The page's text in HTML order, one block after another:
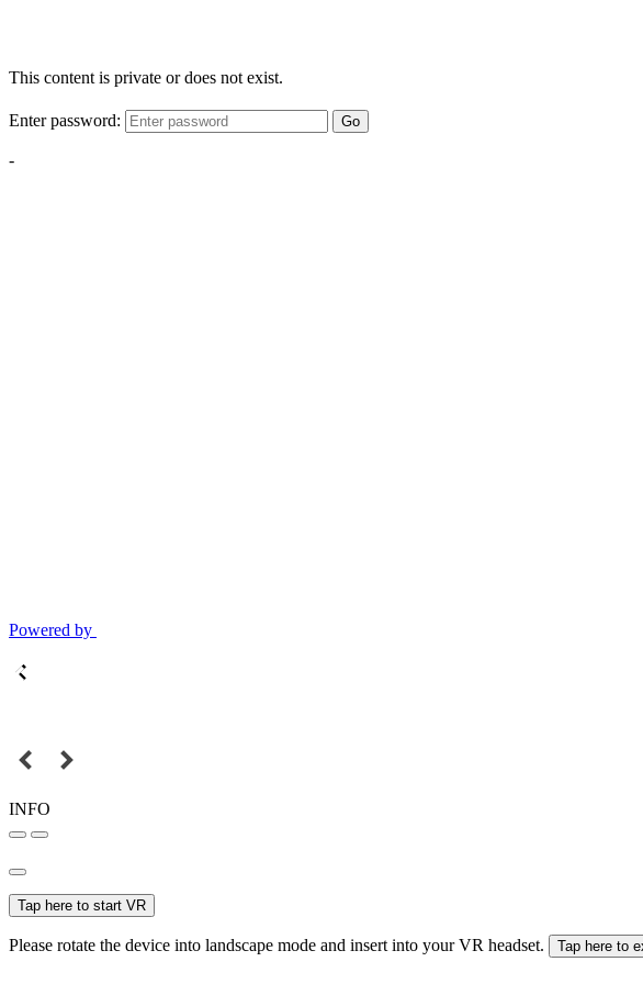
This content is private or does not exist.
Enter password: Go
-
Powered by
INFO
Tap here to start VR
Please rotate the device into landscape mode and insert into your VR headset. Tap here to